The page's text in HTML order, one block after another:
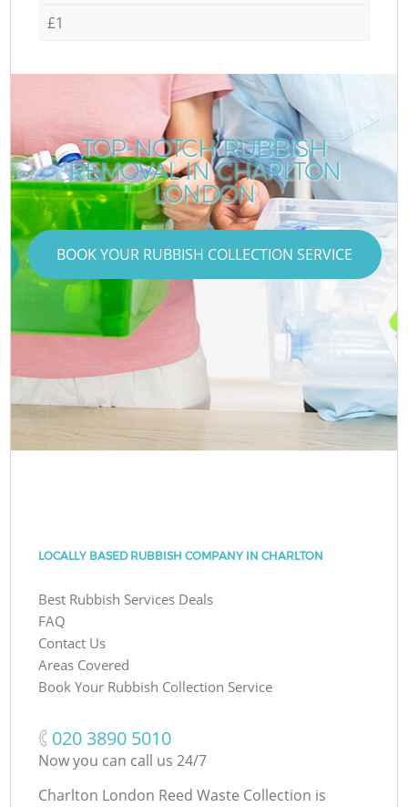
£1
TOP-NOTCH RUBBISH
REMOVAL IN CHARLTON
LONDON
BOOK YOUR RUBBISH COLLECTION SERVICE
LOCALLY BASED RUBBISH COMPANY IN CHARLTON
Best Rubbish Services Deals
FAQ
Contact Us
Areas Covered
Book Your Rubbish Collection Service
‎020 3890 5010
Now you can call us 24/7
Charlton London Reed Waste Collection is